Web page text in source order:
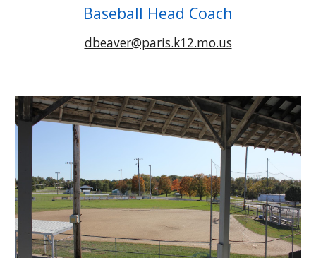
Baseball Head Coach
dbeaver@paris.k12.mo.us